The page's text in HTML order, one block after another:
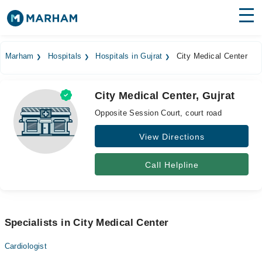
Medicines Labs
Health Hub
Forum
Marham Hospitals Hospitals in Gujrat City Medical Center
City Medical Center, Gujrat
Opposite Session Court, court road
View Directions
Call Helpline
Specialists in City Medical Center
Cardiologist